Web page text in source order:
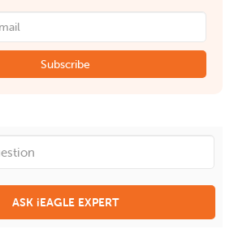
Subscribe
ASK iEAGLE EXPERT